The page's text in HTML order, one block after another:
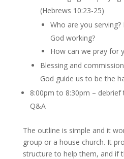
(Hebrews 10:23-25)
Who are you
God working?
How can we pray for
Blessing and
God guide us to be the
8:00pm to 8:30pm – debrief
Q&A
The outline is simple and it
group or a house church. It
structure to help them, and if